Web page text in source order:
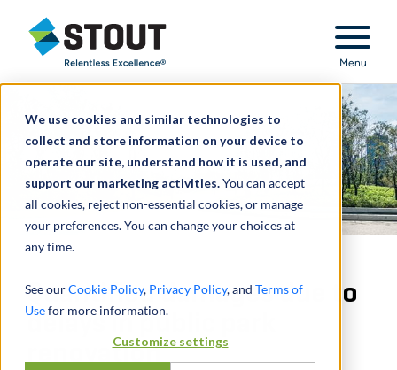
We use cookies and similar technologies to
collect and store information on your device to
operate our site, understand how it is used, and
support our marketing activities.You can accept
all cookies, reject non-essential cookies, or manage
your preferences. You can change your choices at
any time.
See ourCookie Policy, Privacy Policy, and Terms of
Usefor more information.
Customize settings
Stout Relentless Excellence
Menu
Quantified damages due to
delays in public park
renovation